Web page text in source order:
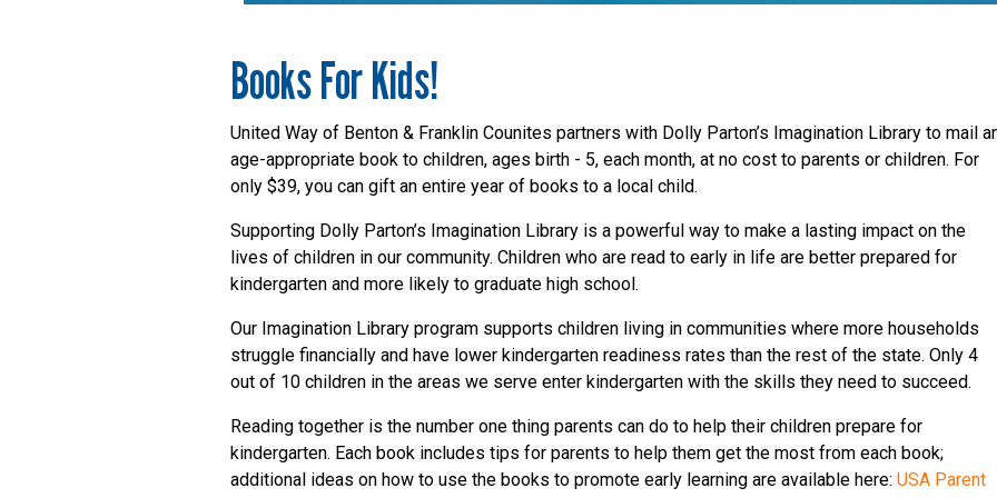
Books For Kids!
United Way of Benton & Franklin Counites partners with Dolly Parton’s Imagination Library to mail
age-appropriate book to children, ages birth - 5, each month, at no cost to parents or children. For
only $39, you can gift an entire year of books to a local child.
Supporting Dolly Parton’s Imagination Library is a powerful way to make a lasting impact on the
lives of children in our community. Children who are read to early in life are better prepared for
kindergarten and more likely to graduate high school.
Our Imagination Library program supports children living in communities where more households
struggle financially and have lower kindergarten readiness rates than the rest of the state. Only 4
out of 10 children in the areas we serve enter kindergarten with the skills they need to succeed.
Reading together is the number one thing parents can do to help their children prepare for
kindergarten. Each book includes tips for parents to help them get the most from each book;
additional ideas on how to use the books to promote early learning are available here: USA Parent